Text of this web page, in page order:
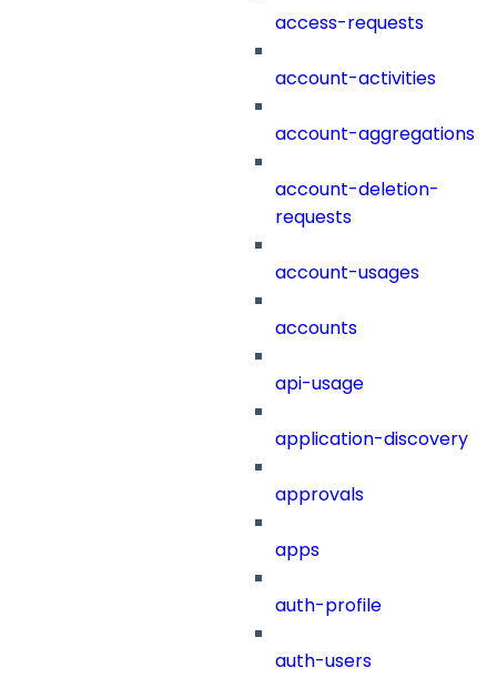
access-requests
account-activities
account-aggregations
account-deletion-
requests
account-usages
accounts
api-usage
application-discovery
approvals
apps
auth-profile
auth-users